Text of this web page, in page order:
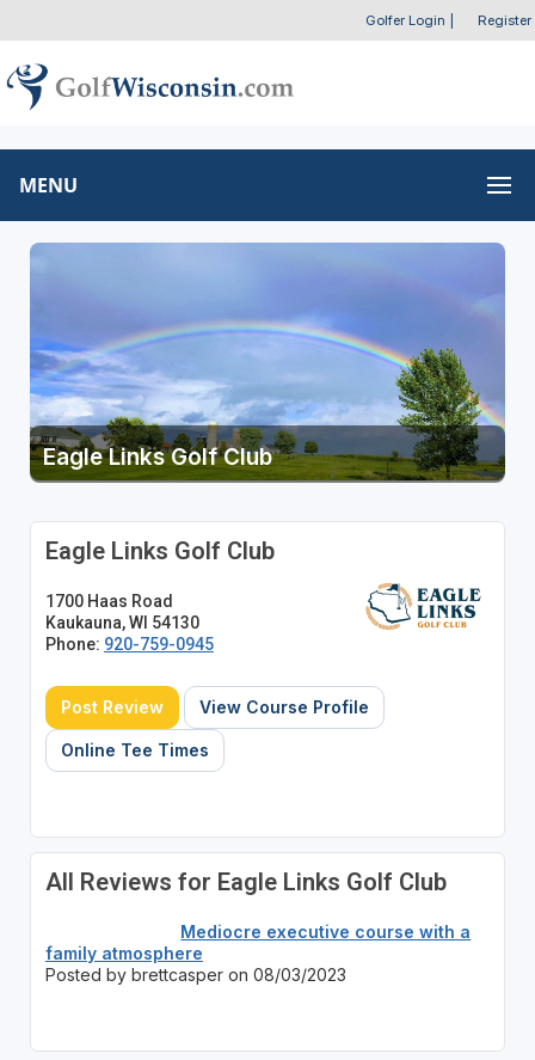
Golfer Login Register
MENU
Eagle Links Golf Club
Eagle Links Golf Club
1700 Haas Road
Kaukauna, WI 54130
Phone: 920-759-0945
Post Review View Course Profile
Online Tee Times
All Reviews for Eagle Links Golf Club
Mediocre executive course with a
family atmosphere
Posted by brettcasper on 08/03/2023